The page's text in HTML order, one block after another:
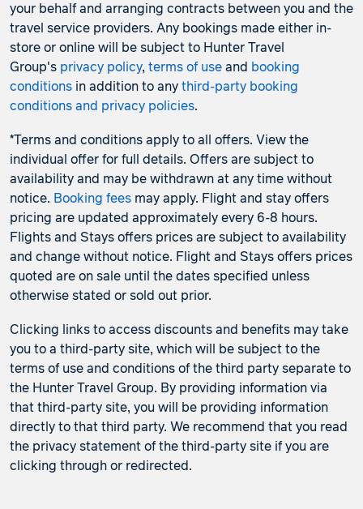
your behalf and arranging contracts between you and the
travel service providers. Any bookings made either in-
store or online will be subject to Hunter Travel
Group's privacy policy, terms of use and booking
conditions in addition to any third-party booking
conditions and privacy policies.
*Terms and conditions apply to all offers. View the
individual offer for full details. Offers are subject to
availability and may be withdrawn at any time without
notice. Booking fees may apply. Flight and stay offers
pricing are updated approximately every 6-8 hours.
Flights and Stays offers prices are subject to availability
and change without notice. Flight and Stays offers prices
quoted are on sale until the dates specified unless
otherwise stated or sold out prior.
Clicking links to access discounts and benefits may take
you to a third-party site, which will be subject to the
terms of use and conditions of the third party separate to
the Hunter Travel Group. By providing information via
that third-party site, you will be providing information
directly to that third party. We recommend that you read
the privacy statement of the third-party site if you are
clicking through or redirected.